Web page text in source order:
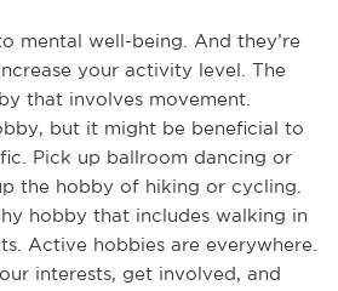
mental well-being. And they’re
your activity level. The
that involves movement.
but it might be beneficial to
Pick up ballroom dancing or
the hobby of hiking or cycling.
hobby that includes walking in
Active hobbies are everywhere.
interests, get involved, and